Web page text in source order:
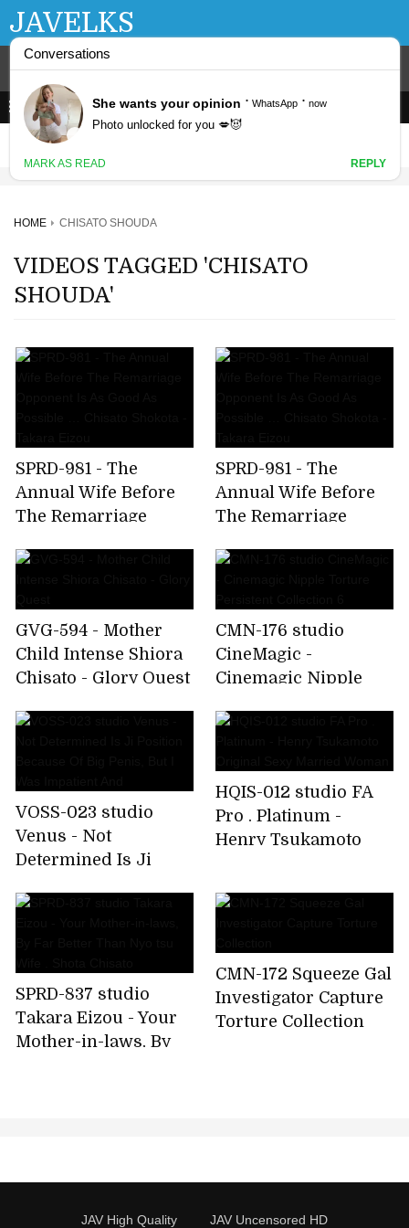
JAVELKS
HOME CHISATO SHOUDA
VIDEOS TAGGED 'CHISATO
SHOUDA'
SPRD-981 - The
Annual Wife Before
The Remarriage
As Possible … Chisato
Eizou
SPRD-981 - The
Annual Wife Before
The Remarriage
As Possible … Chisato
Eizou
GVG-594 - Mother
Child Intense Shiora
Chisato - Glory Quest
CMN-176 studio
CineMagic -
Cinemagic Nipple
Collection 6
VOSS-023 studio
Venus - Not
Determined Is Ji
Big Penis, But I Was
HQIS-012 studio FA
Pro . Platinum -
Henry Tsukamoto
SPRD-837 studio
Takara Eizou - Your
Mother-in-laws, By
CMN-172 Squeeze Gal
Investigator Capture
Torture Collection
JAV High Quality JAV Uncensored HD